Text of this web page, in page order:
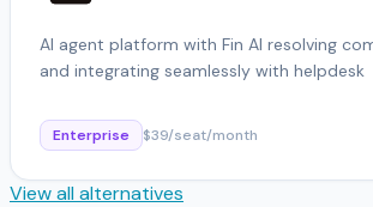
AI agent platform with Fin AI resolving
and integrating seamlessly with helpdesk
Enterprise $39/seat/month
View all alternatives